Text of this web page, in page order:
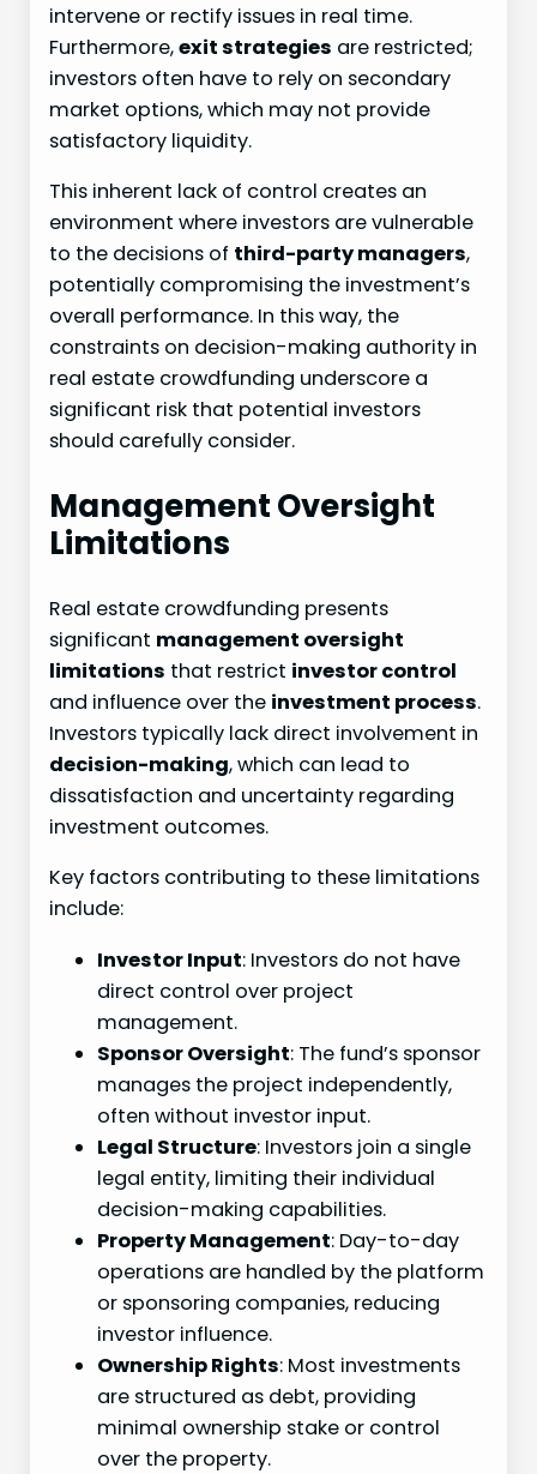
intervene or rectify issues in real time.
Furthermore,exit strategies are restricted;
investors often have to rely on secondary
market options, which may not provide
satisfactory liquidity.
This inherent lack of control creates an
environment where investors are vulnerable
to the decisions of third-party managers,
potentially compromising the investment’s
overall performance. In this way, the
constraints on decision-making authority in
real estate crowdfunding underscore a
significant risk that potential investors
should carefully consider.
Management Oversight
Limitations
Real estate crowdfunding presents
significant management oversight
limitations that restrict investor control
and influence over the investment process.
Investors typically lack direct involvement in
decision-making, which can lead to
dissatisfaction and uncertainty regarding
investment outcomes.
Key factors contributing to these limitations
include:
Investor Input: Investors do not have
direct control over project
management.
Sponsor Oversight: The fund’s sponsor
manages the project independently,
often without investor input.
Legal Structure: Investors join a single
legal entity, limiting their individual
decision-making capabilities.
Property Management: Day-to-day
operations are handled by the platform
or sponsoring companies, reducing
investor influence.
Ownership Rights: Most investments
are structured as debt, providing
minimal ownership stake or control
over the property.